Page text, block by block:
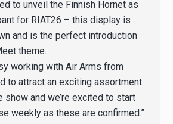
to unveil the Finnish Hornet as
for RIAT26 – this display is
and is the perfect introduction
theme.
working with Air Arms from
to attract an exciting assortment
show and we’re excited to start
weekly as these are confirmed.”